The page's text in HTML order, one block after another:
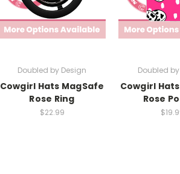
Doubled by Design
Cowgirl Hats MagSafe
Rose Ring
$22.99
Doubled
Cowgirl
Rose